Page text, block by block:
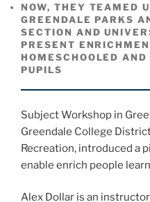
NOW, THEY TEAMED
GREENDALE PARKS
SECTION AND
PRESENT
HOMESCHOOLED
PUPILS
Subject Workshop in
Greendale College
Recreation, introduced a
enable enrich people
Alex Dollar is an